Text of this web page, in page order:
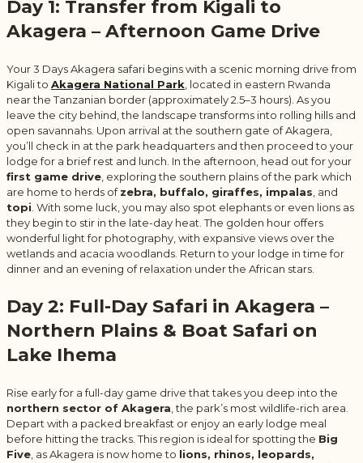
Day 1: Transfer from Kigali to
Akagera – Afternoon Game Drive
Your 3 Days Akagera safari begins with a scenic morning drive from
Kigali to Akagera National Park, located in eastern Rwanda
near the Tanzanian border (approximately 2.5–3 hours). As you
leave the city behind, the landscape transforms into rolling hills and
open savannahs. Upon arrival at the southern gate of Akagera,
you’ll check in at the park headquarters and then proceed to your
lodge for a brief rest and lunch. In the afternoon, head out for your
first game drive, exploring the southern plains of the park which
are home to herds ofzebra, buffalo, giraffes, impalas, and
topi. With some luck, you may also spot elephants or even lions as
they begin to stir in the late-day heat. The golden hour offers
wonderful light for photography, with expansive views over the
wetlands and acacia woodlands. Return to your lodge in time for
dinner and an evening of relaxation under the African stars.
Day 2: Full-Day Safari in Akagera –
Northern Plains & Boat Safari on
Lake Ihema
Rise early for a full-day game drive that takes you deep into the
northern sector of Akagera, the park’s most wildlife-rich area.
Depart with a packed breakfast or enjoy an early lodge meal
before hitting the tracks. This region is ideal for spotting the Big
Five, as Akagera is now home to lions, rhinos, leopards,